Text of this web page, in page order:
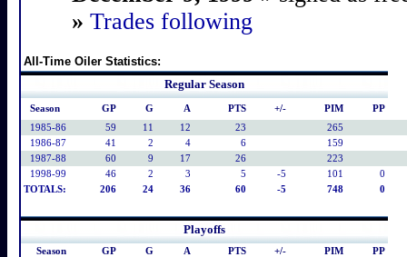
» Trades following
All-Time Oiler Statistics:
Regular Season
Season GP G A PTS +/- PIM
PP
1985-86
59 11 12 23
265
1986-87
41 2 4 6
159
1987-88
60 9 17 26
223
1998-99
46 2 3 5 -5 101
0
TOTALS:
206 24 36 60 -5 748 0
Playoffs
Season GP G A PTS +/- PIM
PP